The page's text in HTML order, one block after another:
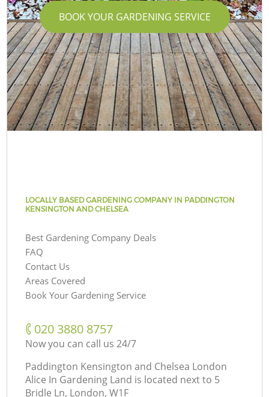
BOOK YOUR GARDENING SERVICE
LOCALLY BASED GARDENING COMPANY IN PADDINGTON
KENSINGTON AND CHELSEA
Best Gardening Company Deals
FAQ
Contact Us
Areas Covered
Book Your Gardening Service
‎020 3880 8757
Now you can call us 24/7
Paddington Kensington and Chelsea London
Alice In Gardening Land is located next to 5
Bridle Ln, London, W1F